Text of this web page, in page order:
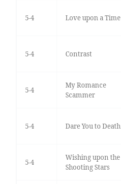
5-4 Love upon a Time
5-4 Contrast
5-4
My Romance
Scammer
5-4 Dare You to Death
5-4
Wishing upon the
Shooting Stars